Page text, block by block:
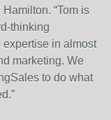
“Tom is
thinking
in almost
marketing. We
to do what